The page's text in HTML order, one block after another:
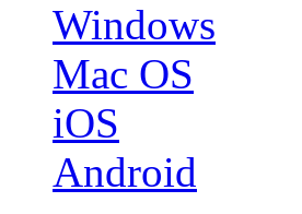
Windows
Mac OS
iOS
Android